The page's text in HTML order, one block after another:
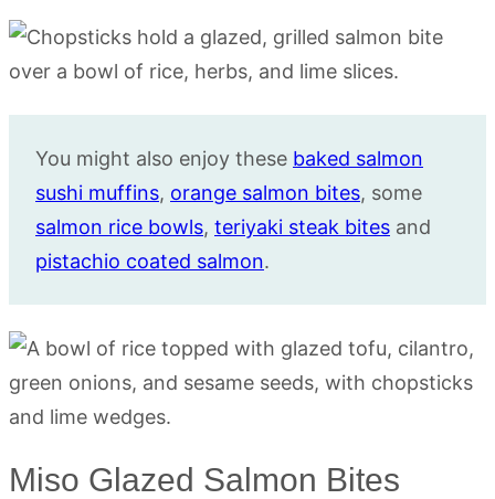
You might also enjoy these baked salmon
sushi muffins, orange salmon bites, some
salmon rice bowls, teriyaki steak bites and
pistachio coated salmon.
Miso Glazed Salmon Bites